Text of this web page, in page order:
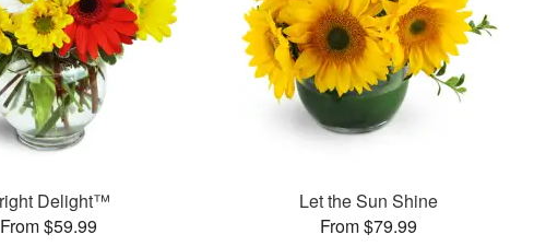
Delight™
From $59.99
Let the Sun Shine
From $79.99